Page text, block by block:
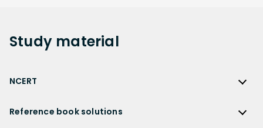
Study material
NCERT
Reference book solutions